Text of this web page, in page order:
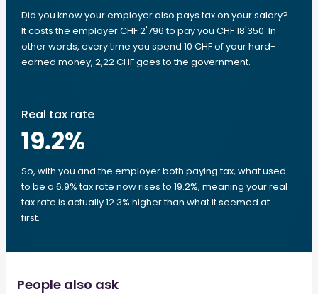
Did you know your employer also pays tax on your salary?
It costs the employer CHF 2'796 to pay you CHF 18'350. In
other words, every time you spend 10 CHF of your hard-
earned money, 2,22 CHF goes to the government.
Real tax rate
19.2%
So, with you and the employer both paying tax, what used
to be a 6.9% tax rate now rises to 19.2%, meaning your real
tax rate is actually 12.3% higher than what it seemed at
first.
People also ask